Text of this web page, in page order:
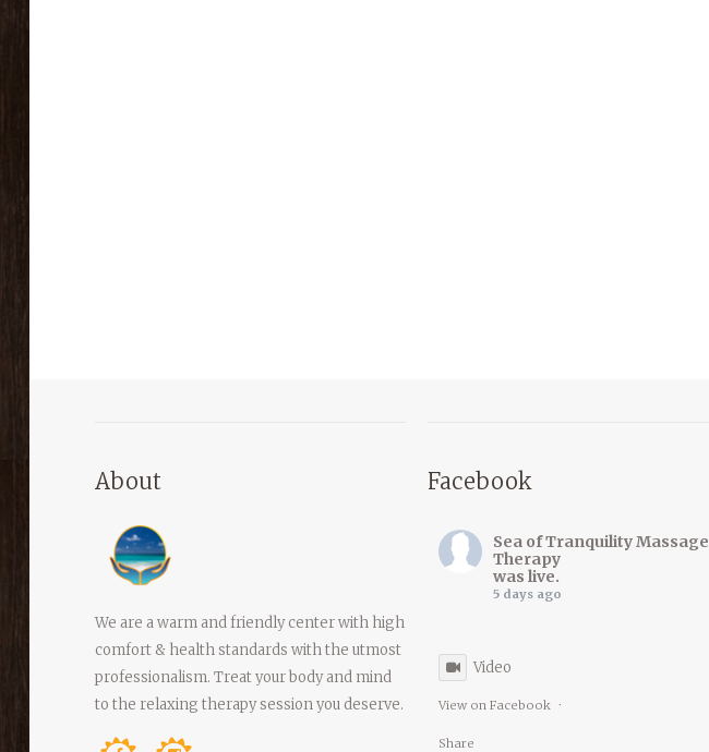
About
We are a warm and friendly center with high
comfort & health standards with the utmost
professionalism. Treat your body and mind
to the relaxing therapy session you deserve.
Facebook
Sea of Tranquility Massage
Therapy
was live.
5 days ago
Video
View on Facebook ·
Share